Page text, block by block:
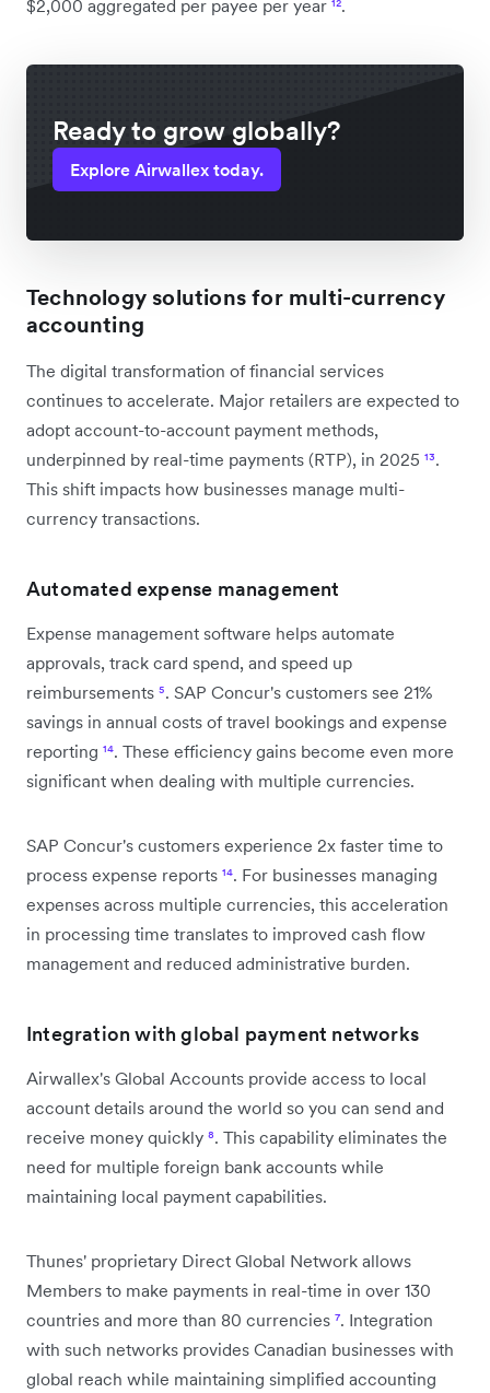
$2,000 aggregated per payee per year ¹².
Ready to grow globally?
Explore Airwallex today.
Technology solutions for multi-currency
accounting
The digital transformation of financial services
continues to accelerate. Major retailers are expected to
adopt account-to-account payment methods,
underpinned by real-time payments (RTP), in 2025 ¹³.
This shift impacts how businesses manage multi-
currency transactions.
Automated expense management
Expense management software helps automate
approvals, track card spend, and speed up
reimbursements ⁵. SAP Concur's customers see 21%
savings in annual costs of travel bookings and expense
reporting ¹⁴. These efficiency gains become even more
significant when dealing with multiple currencies.
SAP Concur's customers experience 2x faster time to
process expense reports ¹⁴. For businesses managing
expenses across multiple currencies, this acceleration
in processing time translates to improved cash flow
management and reduced administrative burden.
Integration with global payment networks
Airwallex's Global Accounts provide access to local
account details around the world so you can send and
receive money quickly ⁸. This capability eliminates the
need for multiple foreign bank accounts while
maintaining local payment capabilities.
Thunes' proprietary Direct Global Network allows
Members to make payments in real-time in over 130
countries and more than 80 currencies ⁷. Integration
with such networks provides Canadian businesses with
global reach while maintaining simplified accounting